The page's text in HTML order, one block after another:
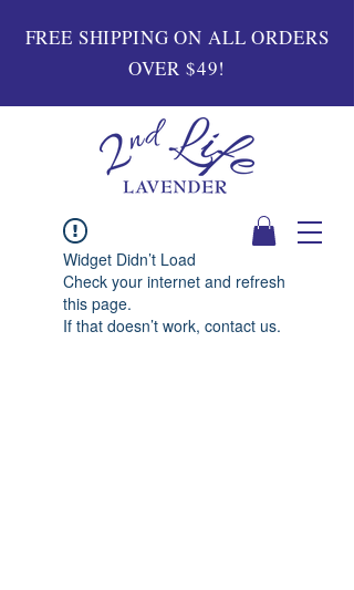
FREE SHIPPING ON ALL ORDERS
OVER $49!
Widget Didn’t Load
Check your internet and refresh
this page.
If that doesn’t work, contact us.